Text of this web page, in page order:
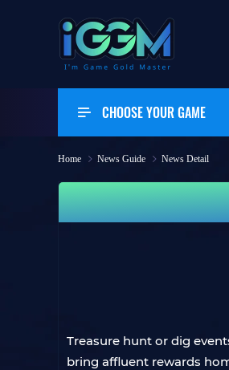
CHOOSE YOUR GAME
Home News Guide News Detail
Treasure hunt or dig
bring affluent rewards